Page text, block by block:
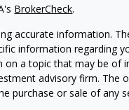
BrokerCheck.
accurate information.
information regarding
a topic that may be of
advisory firm. The
purchase or sale of any